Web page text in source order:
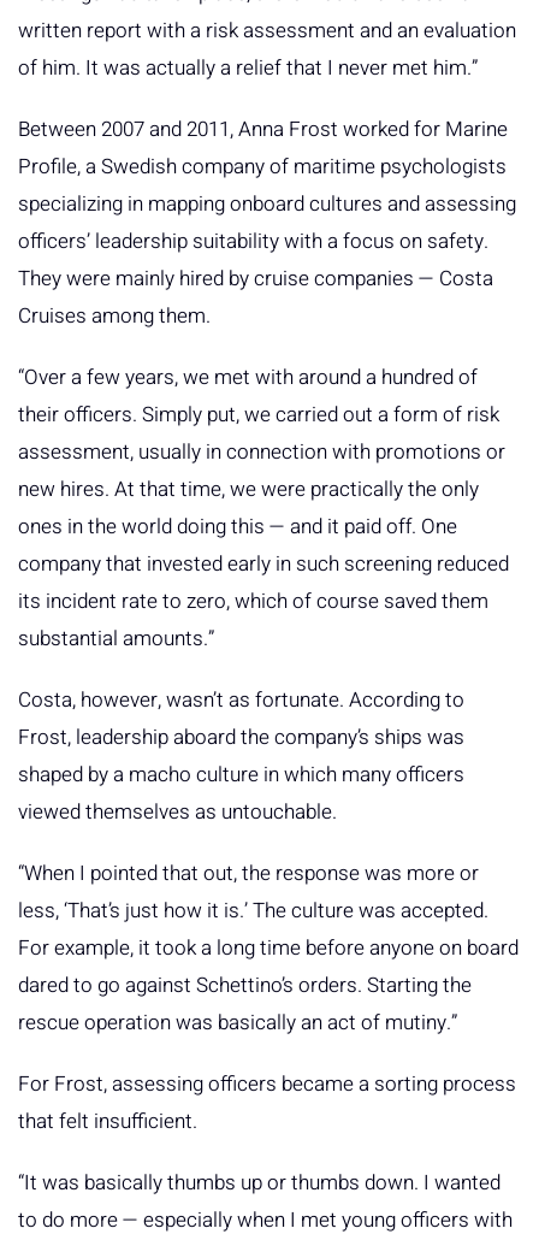
written report with a risk assessment and an evaluation
of him. It was actually a relief that I never met him.”
Between 2007 and 2011, Anna Frost worked for Marine
Profile, a Swedish company of maritime psychologists
specializing in mapping onboard cultures and assessing
officers’ leadership suitability with a focus on safety.
They were mainly hired by cruise companies — Costa
Cruises among them.
“Over a few years, we met with around a hundred of
their officers. Simply put, we carried out a form of risk
assessment, usually in connection with promotions or
new hires. At that time, we were practically the only
ones in the world doing this — and it paid off. One
company that invested early in such screening reduced
its incident rate to zero, which of course saved them
substantial amounts.”
Costa, however, wasn’t as fortunate. According to
Frost, leadership aboard the company’s ships was
shaped by a macho culture in which many officers
viewed themselves as untouchable.
“When I pointed that out, the response was more or
less, ‘That’s just how it is.’ The culture was accepted.
For example, it took a long time before anyone on board
dared to go against Schettino’s orders. Starting the
rescue operation was basically an act of mutiny.”
For Frost, assessing officers became a sorting process
that felt insufficient.
“It was basically thumbs up or thumbs down. I wanted
to do more — especially when I met young officers with